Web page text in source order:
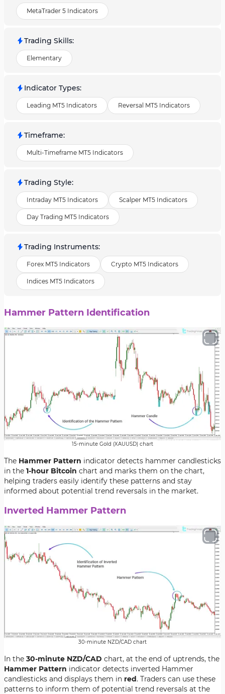
MetaTrader 5 Indicators
Trading Skills:
Elementary
Indicator Types:
Leading MT5 Indicators Reversal MT5 Indicators
Timeframe:
Multi-Timeframe MT5 Indicators
Trading Style:
Intraday MT5 Indicators Scalper MT5 Indicators
Day Trading MT5 Indicators
Trading Instruments:
Forex MT5 Indicators Crypto MT5 Indicators
Indices MT5 Indicators
Hammer Pattern Identification
15-minute Gold (XAUUSD) chart
The Hammer Pattern indicator detects hammer candlesticks
in the 1-hour Bitcoin chart and marks them on the chart,
helping traders easily identify these patterns and stay
informed about potential trend reversals in the market.
Inverted Hammer Pattern
30-minute NZD/CAD chart
In the 30-minute NZD/CAD chart, at the end of uptrends, the
Hammer Pattern indicator detects inverted Hammer
candlesticks and displays them in red. Traders can use these
patterns to inform them of potential trend reversals at the